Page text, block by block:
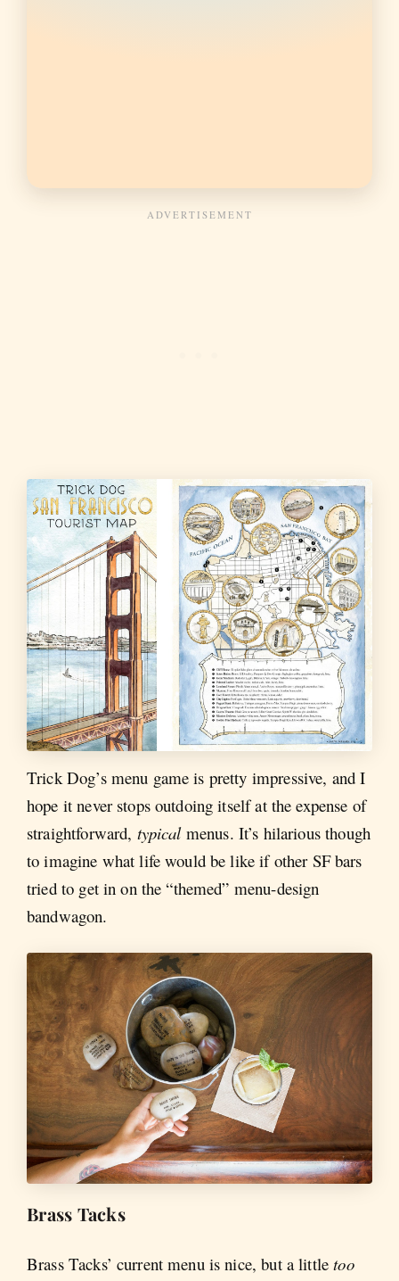
Trick Dog’s menu game is pretty impressive, and I
hope it never stops outdoing itself at the expense of
straightforward, typicalmenus. It’s hilarious though
to imagine what life would be like if other SF bars
tried to get in on the “themed” menu-design
bandwagon.
Brass Tacks
Brass Tacks’ current menu is nice, but a littletoo